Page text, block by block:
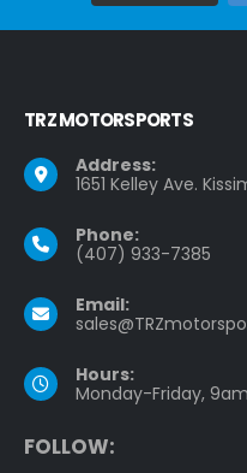
TRZ MOTORSPORTS
Address:
1651 Kelley Ave.
Phone:
(407) 933-7385
Email:
Hours:
Monday-Friday,
FOLLOW: